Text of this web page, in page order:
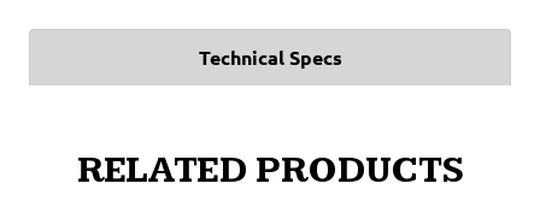
Technical Specs
RELATED PRODUCTS